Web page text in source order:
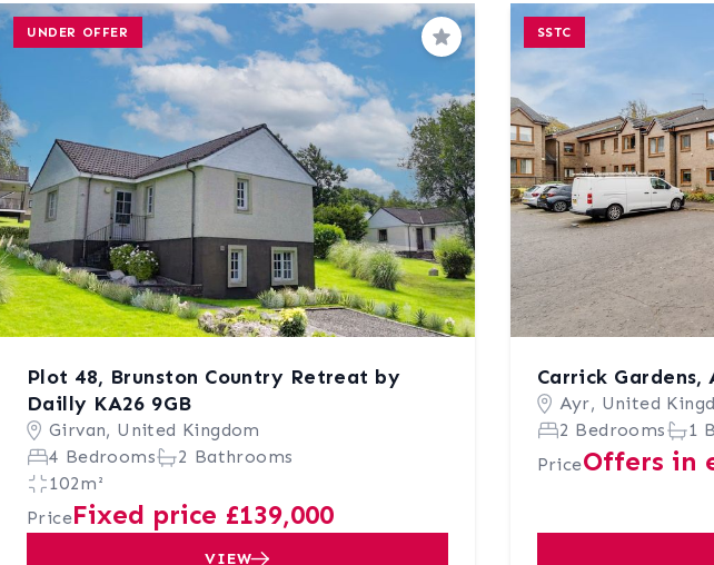
UNDER OFFER
Save
Plot 48, Brunston Country Retreat by
Dailly KA26 9GB
Girvan, United Kingdom
4 Bedrooms
2 Bathrooms
102m²
PriceFixed price £139,000
VIEW
SSTC
Carrick Gardens,
Ayr, United
2 Bedrooms
1
PriceOffers in